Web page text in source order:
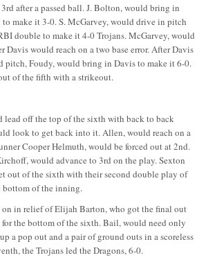
after a passed ball. J. Bolton, would bring in
make it 3-0. S. McGarvey, would drive in pitch
double to make it 4-0 Trojans. McGarvey, would
Davis would reach on a two base error. After Davis
pitch, Foudy, would bring in Davis to make it 6-0.
of the fifth with a strikeout.
lead off the top of the sixth with back to back
look to get back into it. Allen, would reach on a
Cooper Helmuth, would be forced out at 2nd.
would advance to 3rd on the play. Sexton
out of the sixth with their second double play of
bottom of the inning.
in relief of Elijah Barton, who got the final out
the bottom of the sixth. Bail, would need only
a pop out and a pair of ground outs in a scoreless
the Trojans led the Dragons, 6-0.